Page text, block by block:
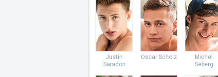
Justin
Saradon
Oscar Scholz
Michel
Seberg